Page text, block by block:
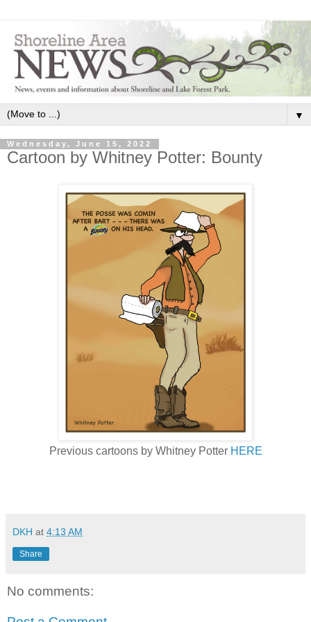
▼
Wednesday, June 15, 2022
Cartoon by Whitney Potter: Bounty
Previous cartoons by Whitney Potter HERE
DKH at 4:13 AM
Share
No comments: